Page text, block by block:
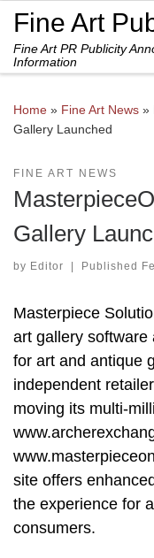
Skip to content
Fine Art
Fine Art PR Publicity
Information
Home » Fine Art News »
Gallery Launched
FINE ART NEWS
Gallery
by Editor | Published
Masterpiece
art gallery software
for art and antique
independent
moving its multi-
site offers
the experience for
consumers.